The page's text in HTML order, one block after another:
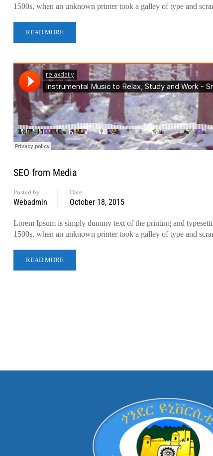
1500s, when an unknown printer took a galley of type and
READ MORE
SEO from Media
Posted by
Webadmin
Date
October 18, 2015
Lorem Ipsum is simply dummy text of the printing and
1500s, when an unknown printer took a galley of type and
READ MORE